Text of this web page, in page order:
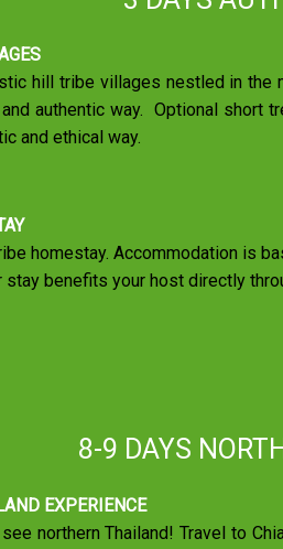
hill tribe villages nestled in the
authentic way. Optional short
and ethical way.
homestay. Accommodation is
benefits your host directly
8-9 DAYS
EXPERIENCE
northern Thailand! Travel to